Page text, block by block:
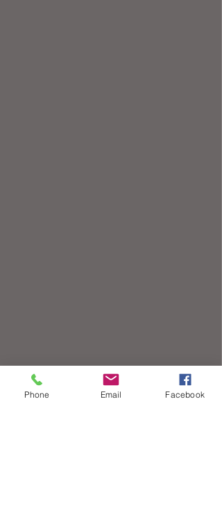
Phone Email Facebook